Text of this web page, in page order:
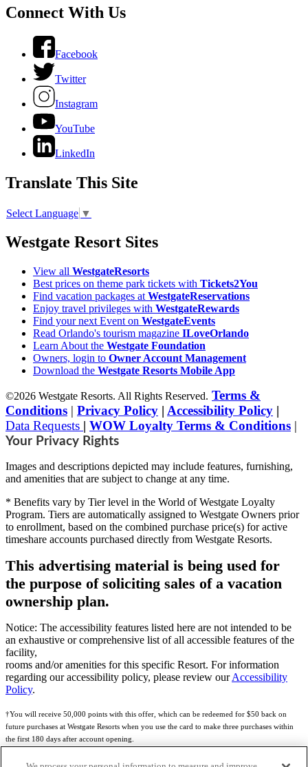
Connect With Us
Facebook
Twitter
Instagram
YouTube
LinkedIn
Translate This Site
Select Language ▼
Westgate Resort Sites
View all WestgateResorts
Best prices on theme park tickets with Tickets2You
Find vacation packages at WestgateReservations
Enjoy travel privileges with WestgateRewards
Find your next Event on WestgateEvents
Read Orlando's tourism magazine ILoveOrlando
Learn About the Westgate Foundation
Owners, login to Owner Account Management
Download the Westgate Resorts Mobile App
©2026 Westgate Resorts. All Rights Reserved. Terms &
Conditions | Privacy Policy | Accessibility Policy |
Data Requests | WOW Loyalty Terms & Conditions |
Your Privacy Rights
Images and descriptions depicted may include features, furnishing,
and amenities that are subject to change at any time.
* Benefits vary by Tier level in the World of Westgate Loyalty
Program. Tiers are automatically assigned to Westgate Owners prior
to enrollment, based on the combined purchase price(s) for active
timeshare accounts purchased directly from Westgate Resorts.
This advertising material is being used for
the purpose of soliciting sales of a vacation
ownership plan.
Notice: The accessibility features listed here are not intended to be
an exhaustive or comprehensive list of all accessible features of the
facility,
rooms and/or amenities for this specific Resort. For information
regarding our accessibility policy, please review ourAccessibility
Policy.
†You will receive 50,000 points with this offer, which can be redeemed for $50 back on
future purchases at Westgate Resorts when you use the card to make three purchases within
the first 180 days after account opening.
Subject to eligibility.